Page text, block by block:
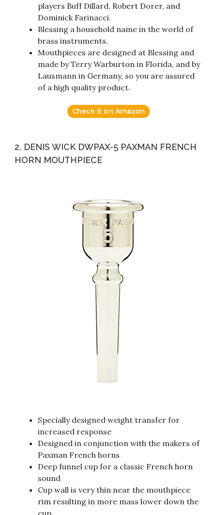
players Buff Dillard, Robert Dorer, and
Dominick Farinacci.
Blessing a household name in the world of
brass instruments.
Mouthpieces are designed at Blessing and
made by Terry Warburton in Florida, and by
Lausmann in Germany, so you are assured
of a high quality product.
Check it on Amazon
2. DENIS WICK DWPAX-5 PAXMAN FRENCH
HORN MOUTHPIECE
Specially designed weight transfer for
increased response
Designed in conjunction with the makers of
Paxman French horns
Deep funnel cup for a classic French horn
sound
Cup wall is very thin near the mouthpiece
rim resulting in more mass lower down the